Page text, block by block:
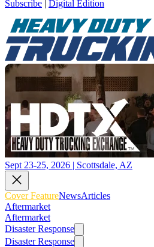
Subscribe | Digital Edition
Sept 23-25, 2026 | Scottsdale, AZ
Cover FeatureNewsArticles
Aftermarket
Aftermarket
Disaster Response
Disaster Response